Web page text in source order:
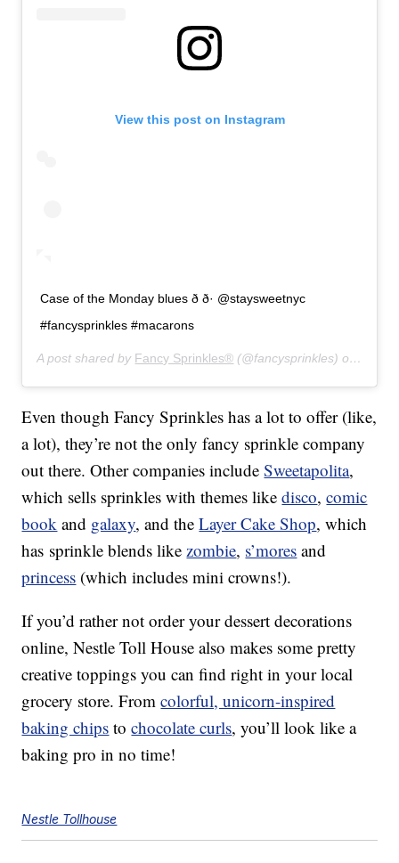
View this post on Instagram
Case of the Monday blues ð ð· @staysweetnyc
#fancysprinkles #macarons
A post shared by Fancy Sprinkles® (@fancysprinkles) on Aug
Even though Fancy Sprinkles has a lot to offer (like,
a lot), they’re not the only fancy sprinkle company
out there. Other companies includeSweetapolita,
which sells sprinkles with themes likedisco,comic
book and galaxy, and theLayer Cake Shop, which
has sprinkle blends likezombie, s’mores and
princess (which includes mini crowns!).
If you’d rather not order your dessert decorations
online, Nestle Toll House also makes some pretty
creative toppings you can find right in your local
grocery store. Fromcolorful, unicorn-inspired
baking chips tochocolate curls, you’ll look like a
baking pro in no time!
Nestle Tollhouse